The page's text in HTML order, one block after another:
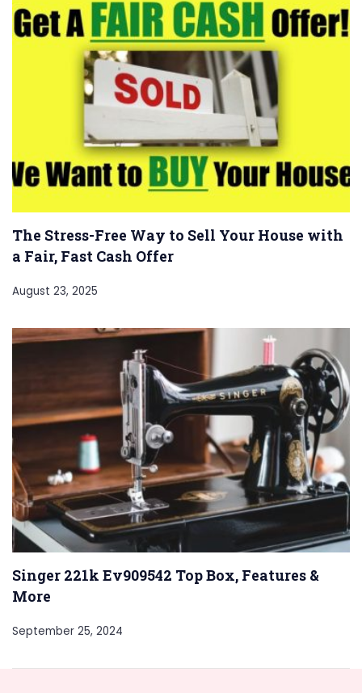
The Stress-Free Way to Sell Your House with
a Fair, Fast Cash Offer
August 23, 2025
Singer 221k Ev909542 Top Box, Features &
More
September 25, 2024